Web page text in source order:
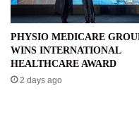
PHYSIO MEDICARE
WINS INTERNATIONAL
HEALTHCARE AWARD
2 days ago